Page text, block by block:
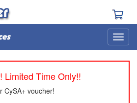
Limited Time Only!!
CySA+ voucher!